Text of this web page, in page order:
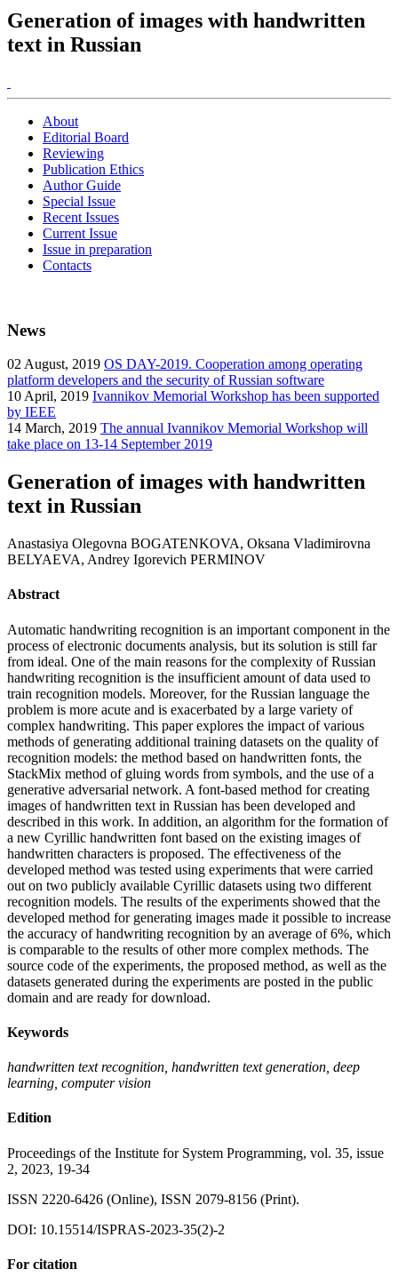
Generation of images with handwritten
text in Russian
About
Editorial Board
Reviewing
Publication Ethics
Author Guide
Special Issue
Recent Issues
Current Issue
Issue in preparation
Contacts
News
02 August, 2019 OS DAY-2019. Cooperation among operating
platform developers and the security of Russian software
10 April, 2019 Ivannikov Memorial Workshop has been supported
by IEEE
14 March, 2019 The annual Ivannikov Memorial Workshop will
take place on 13-14 September 2019
Generation of images with handwritten
text in Russian
Anastasiya Olegovna BOGATENKOVA, Oksana Vladimirovna
BELYAEVA, Andrey Igorevich PERMINOV
Abstract
Automatic handwriting recognition is an important component in the
process of electronic documents analysis, but its solution is still far
from ideal. One of the main reasons for the complexity of Russian
handwriting recognition is the insufficient amount of data used to
train recognition models. Moreover, for the Russian language the
problem is more acute and is exacerbated by a large variety of
complex handwriting. This paper explores the impact of various
methods of generating additional training datasets on the quality of
recognition models: the method based on handwritten fonts, the
StackMix method of gluing words from symbols, and the use of a
generative adversarial network. A font-based method for creating
images of handwritten text in Russian has been developed and
described in this work. In addition, an algorithm for the formation of
a new Cyrillic handwritten font based on the existing images of
handwritten characters is proposed. The effectiveness of the
developed method was tested using experiments that were carried
out on two publicly available Cyrillic datasets using two different
recognition models. The results of the experiments showed that the
developed method for generating images made it possible to increase
the accuracy of handwriting recognition by an average of 6%, which
is comparable to the results of other more complex methods. The
source code of the experiments, the proposed method, as well as the
datasets generated during the experiments are posted in the public
domain and are ready for download.
Keywords
handwritten text recognition, handwritten text generation, deep
learning, computer vision
Edition
Proceedings of the Institute for System Programming, vol. 35, issue
2, 2023, 19-34
ISSN 2220-6426 (Online), ISSN 2079-8156 (Print).
DOI: 10.15514/ISPRAS-2023-35(2)-2
For citation